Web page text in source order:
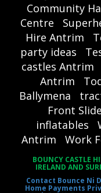
Community
Centre
Hire Antrim
party ideas
castles Antrim
Antrim
Ballymena
Front
inflatables
Antrim
Work
BOUNCY CASTLE
IRELAND AND
Contact Bounce Ni
Home Payments